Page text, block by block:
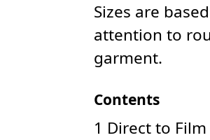
Sizes are
attention to
garment.
Contents
1 Direct to